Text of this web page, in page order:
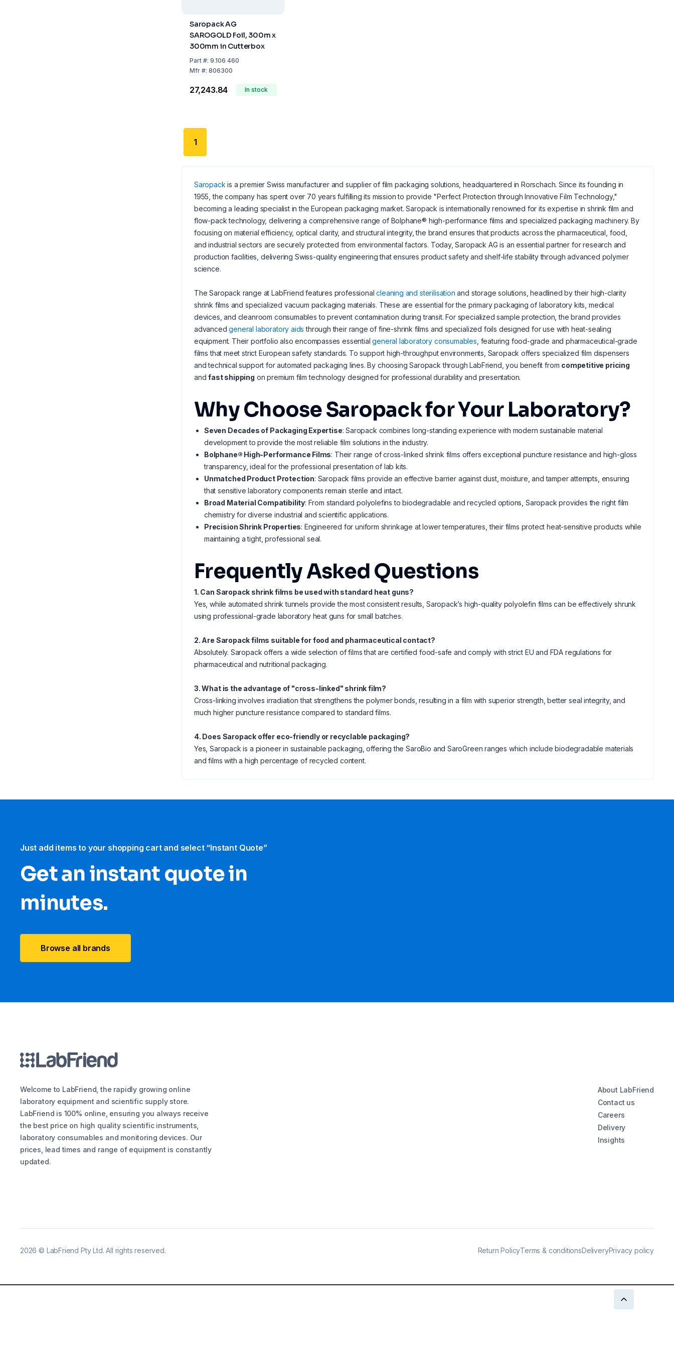
Saropack AG
SAROGOLD Foil, 300m x
300mm in Cutterbox
Part#: 9.106 460
Mfr#: 806300
₹27,243.84 In stock
1
Saropack is a premier Swiss manufacturer and supplier of film packaging solutions, headquartered in Rorschach. Since its founding in
1955, the company has spent over 70 years fulfilling its mission to provide "Perfect Protection through Innovative Film Technology,"
becoming a leading specialist in the European packaging market. Saropack is internationally renowned for its expertise in shrink film and
flow-pack technology, delivering a comprehensive range of Bolphane® high-performance films and specialized packaging machinery. By
focusing on material efficiency, optical clarity, and structural integrity, the brand ensures that products across the pharmaceutical, food,
and industrial sectors are securely protected from environmental factors. Today, Saropack AG is an essential partner for research and
production facilities, delivering Swiss-quality engineering that ensures product safety and shelf-life stability through advanced polymer
science.
The Saropack range at LabFriend features professionalcleaning and sterilisation and storage solutions, headlined by their high-clarity
shrink films and specialized vacuum packaging materials. These are essential for the primary packaging of laboratory kits, medical
devices, and cleanroom consumables to prevent contamination during transit. For specialized sample protection, the brand provides
advancedgeneral laboratory aids through their range of fine-shrink films and specialized foils designed for use with heat-sealing
equipment. Their portfolio also encompasses essentialgeneral laboratory consumables , featuring food-grade and pharmaceutical-grade
films that meet strict European safety standards. To support high-throughput environments, Saropack offers specialized film dispensers
and technical support for automated packaging lines. By choosing Saropack through LabFriend, you benefit from competitive pricing
andfast shipping on premium film technology designed for professional durability and presentation.
Why Choose Saropack for Your Laboratory?
Seven Decades of Packaging Expertise: Saropack combines long-standing experience with modern sustainable material
development to provide the most reliable film solutions in the industry.
Bolphane® High-Performance Films: Their range of cross-linked shrink films offers exceptional puncture resistance and high-gloss
transparency, ideal for the professional presentation of lab kits.
Unmatched Product Protection: Saropack films provide an effective barrier against dust, moisture, and tamper attempts, ensuring
that sensitive laboratory components remain sterile and intact.
Broad Material Compatibility: From standard polyolefins to biodegradable and recycled options, Saropack provides the right film
chemistry for diverse industrial and scientific applications.
Precision Shrink Properties: Engineered for uniform shrinkage at lower temperatures, their films protect heat-sensitive products while
maintaining a tight, professional seal.
Frequently Asked Questions
1. Can Saropack shrink films be used with standard heat guns?
Yes, while automated shrink tunnels provide the most consistent results, Saropack’s high-quality polyolefin films can be effectively shrunk
using professional-grade laboratory heat guns for small batches.
2. Are Saropack films suitable for food and pharmaceutical contact?
Absolutely. Saropack offers a wide selection of films that are certified food-safe and comply with strict EU and FDA regulations for
pharmaceutical and nutritional packaging.
3. What is the advantage of "cross-linked" shrink film?
Cross-linking involves irradiation that strengthens the polymer bonds, resulting in a film with superior strength, better seal integrity, and
much higher puncture resistance compared to standard films.
4. Does Saropack offer eco-friendly or recyclable packaging?
Yes, Saropack is a pioneer in sustainable packaging, offering the SaroBio and SaroGreen ranges which include biodegradable materials
and films with a high percentage of recycled content.
Just add items to your shopping cart and select “Instant Quote”
Get an instant quote in
minutes.
Browse all brands
Welcome to LabFriend, the rapidly growing online
laboratory equipment and scientific supply store.
LabFriend is 100% online, ensuring you always receive
the best price on high quality scientific instruments,
laboratory consumables and monitoring devices. Our
prices, lead times and range of equipment is constantly
updated.
About LabFriend
Contact us
Careers
Delivery
Insights
2026 © LabFriend Pty Ltd. All rights reserved. Return PolicyTerms & conditionsDeliveryPrivacy policy